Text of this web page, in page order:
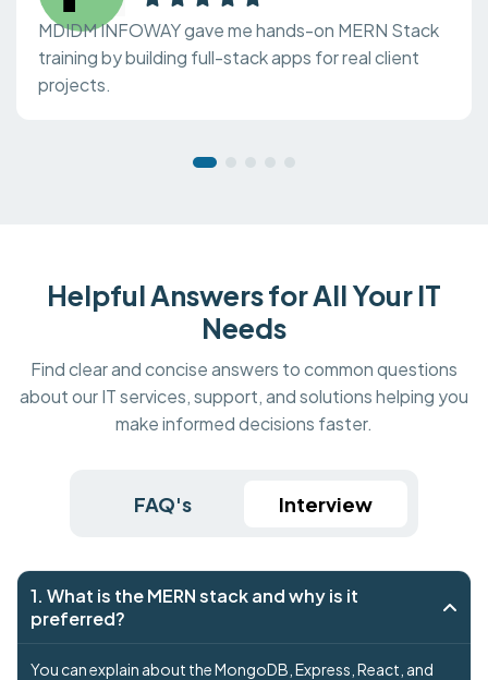
MDIDM INFOWAY gave me hands-on MERN Stack
training by building full-stack apps for real client
projects.
Helpful Answers for All Your IT
Needs
Find clear and concise answers to common questions
about our IT services, support, and solutions helping you
make informed decisions faster.
FAQ's Interview
1. What is the MERN stack and why is it
preferred?
You can explain about the MongoDB, Express, React, and